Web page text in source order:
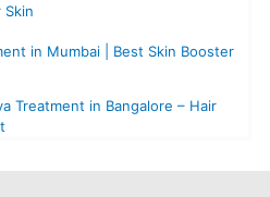
Skin
in Mumbai | Best Skin Booster
Treatment in Bangalore – Hair